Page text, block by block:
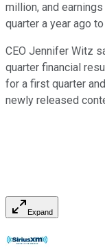
million, and
quarter a year ago
CEO Jennifer Witz
quarter financial
for a first quarter
newly released
Expand